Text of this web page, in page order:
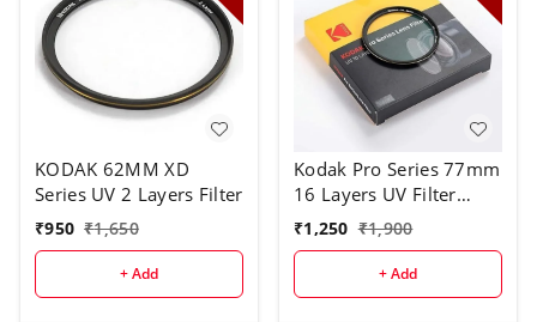
KODAK 62MM XD
Series UV 2 Layers Filter
₹950 ₹1,650
+ Add
Kodak Pro Series 77mm
16 Layers UV Filter
(Black)
₹1,250 ₹1,900
+ Add